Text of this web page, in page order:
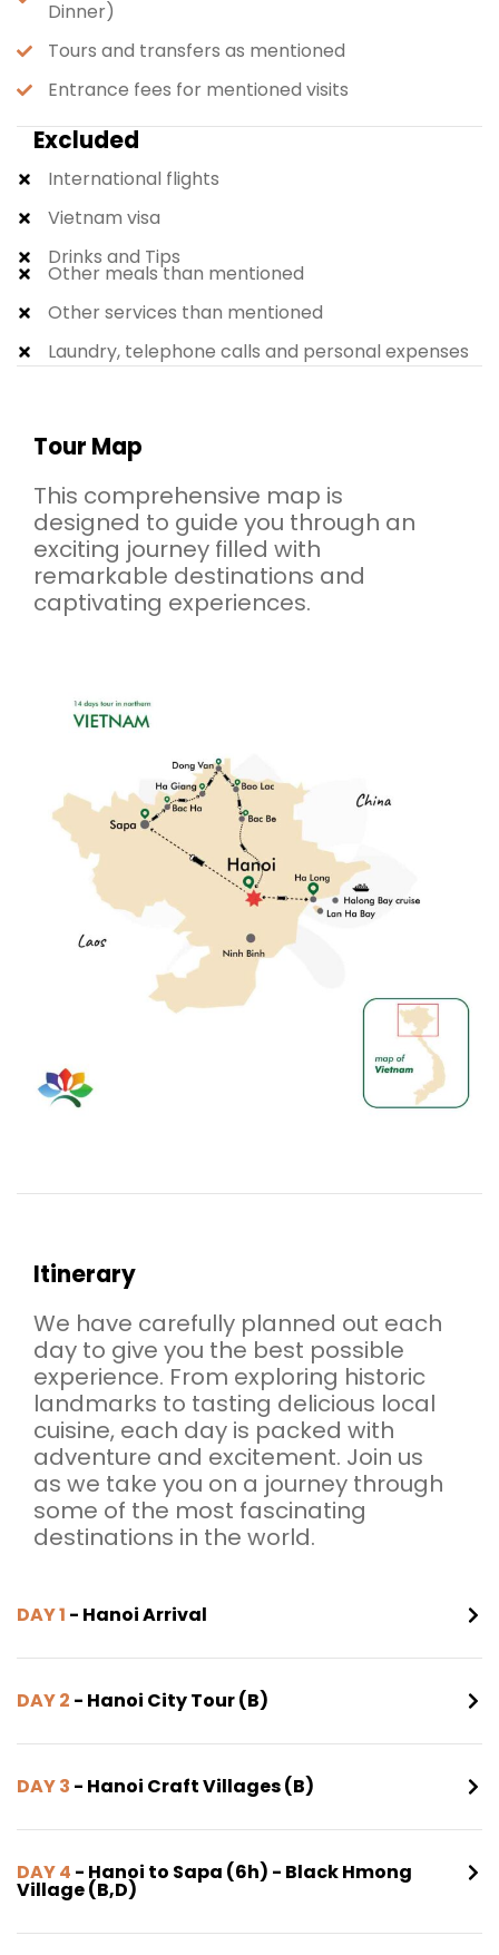
Dinner)
Tours and transfers as mentioned
Entrance fees for mentioned visits
Excluded
International flights
Vietnam visa
Drinks and Tips
Other meals than mentioned
Other services than mentioned
Laundry, telephone calls and personal expenses
Tour Map
This comprehensive map is
designed to guide you through an
exciting journey filled with
remarkable destinations and
captivating experiences.
Itinerary
We have carefully planned out each
day to give you the best possible
experience. From exploring historic
landmarks to tasting delicious local
cuisine, each day is packed with
adventure and excitement. Join us
as we take you on a journey through
some of the most fascinating
destinations in the world.
DAY 1 - Hanoi Arrival
DAY 2 - Hanoi City Tour (B)
DAY 3 - Hanoi Craft Villages (B)
DAY 4 - Hanoi to Sapa (6h) - Black Hmong
Village (B,D)